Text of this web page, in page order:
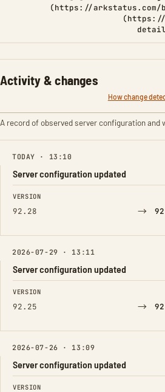
(https://arkstatus.com/
(https://
Activity & changes
How change
A record of observed server configuration and
TODAY · 13:10
Server configuration updated
FIELD FROM
VERSION
92.28 →
2026-07-29 · 13:11
Server configuration updated
FIELD FROM
VERSION
92.25 →
2026-07-26 · 13:09
Server configuration updated
FIELD FROM
VERSION